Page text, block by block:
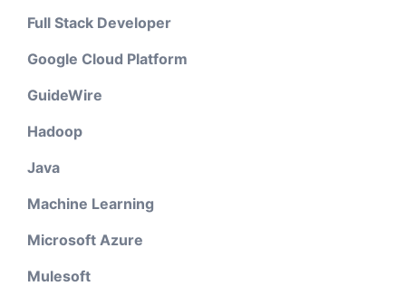
Full Stack Developer
Google Cloud Platform
GuideWire
Hadoop
Java
Machine Learning
Microsoft Azure
Mulesoft